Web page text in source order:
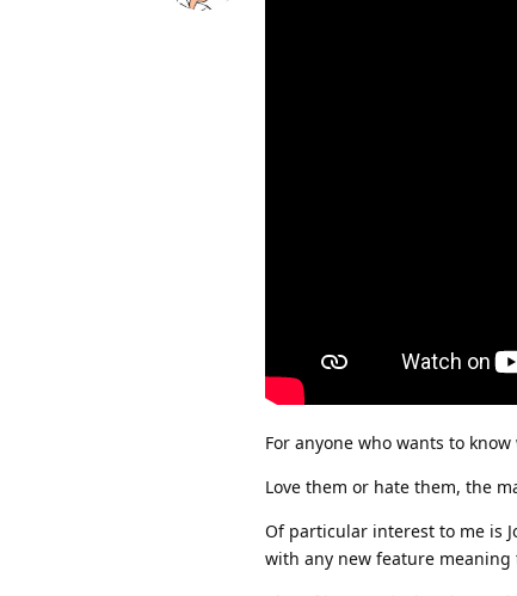
For anyone who wants to
Love them or hate them, the
Of particular interest to me is
with any new feature